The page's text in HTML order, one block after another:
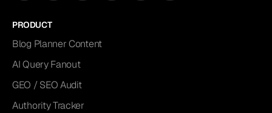
PRODUCT
Blog Planner Content
AI Query Fanout
GEO / SEO Audit
Authority Tracker